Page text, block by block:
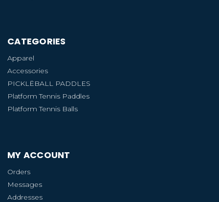
CATEGORIES
Apparel
Accessories
PICKLËBALL PADDLES
Platform Tennis Paddles
Platform Tennis Balls
MY ACCOUNT
Orders
Messages
Addresses